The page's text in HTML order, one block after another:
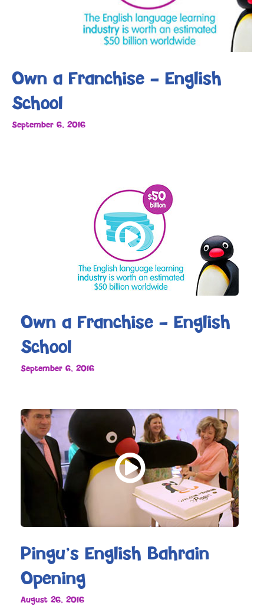
Own a Franchise – English
School
September 6, 2016
Own a Franchise – English
School
September 6, 2016
Pingu’s English Bahrain
Opening
August 26, 2016